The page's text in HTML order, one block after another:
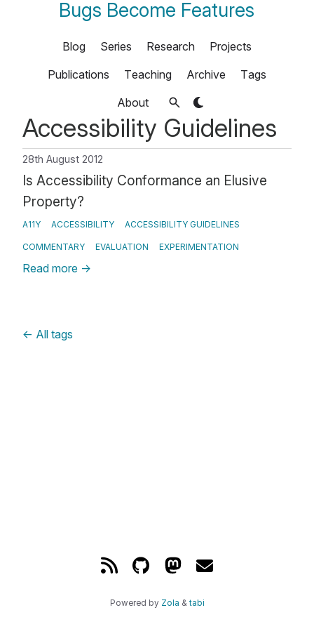
Bugs Become Features
Blog Series Research
Projects
Publications
Teaching Archive
Tags
About
Accessibility Guidelines
28th August 2012
Is Accessibility Conformance an Elusive
Property?
A11Y ACCESSIBILITY ACCESSIBILITY GUIDELINES
COMMENTARY EVALUATION EXPERIMENTATION
Read more →
← All tags
Powered by Zola & tabi